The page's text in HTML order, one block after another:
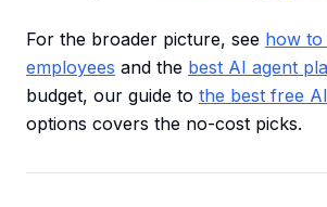
For the broader picture, see how to
employees and the best AI agent
budget, our guide to the best free
options covers the no-cost picks.